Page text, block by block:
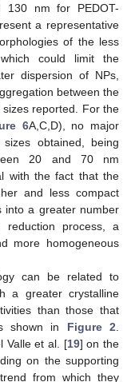
130 nm for PEDOT-
a representative
of the less
could limit the
dispersion of NPs,
between the
reported. For the
6A,C,D), no major
obtained, being
20 and 70 nm
with the fact that the
and less compact
into a greater number
process, a
more homogeneous
can be related to
a greater crystalline
than those that
shown in Figure 2
Valle et al. [19] on the
on the supporting
from which they